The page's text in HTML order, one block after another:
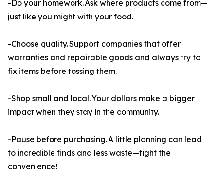
-Do your homework. Ask where products come from—
just like you might with your food.
-Choose quality. Support companies that offer
warranties and repairable goods and always try to
fix items before tossing them.
-Shop small and local. Your dollars make a bigger
impact when they stay in the community.
-Pause before purchasing. A little planning can lead
to incredible finds and less waste—fight the
convenience!